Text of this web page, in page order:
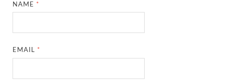
NAME *
EMAIL *